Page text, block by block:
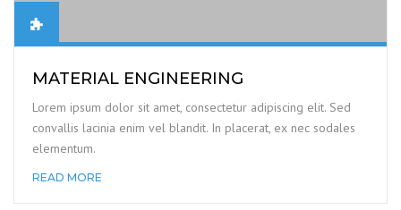
MATERIAL ENGINEERING
Lorem ipsum dolor sit amet, consectetur adipiscing elit. Sed
convallis lacinia enim vel blandit. In placerat, ex nec sodales
elementum.
READ MORE